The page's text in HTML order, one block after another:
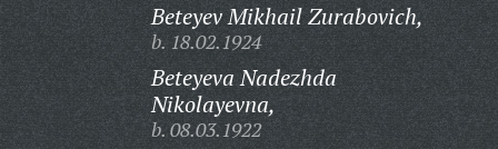
Beteyev Mikhail Zurabovich,
b. 18.02.1924
Beteyeva Nadezhda
Nikolayevna,
b. 08.03.1922